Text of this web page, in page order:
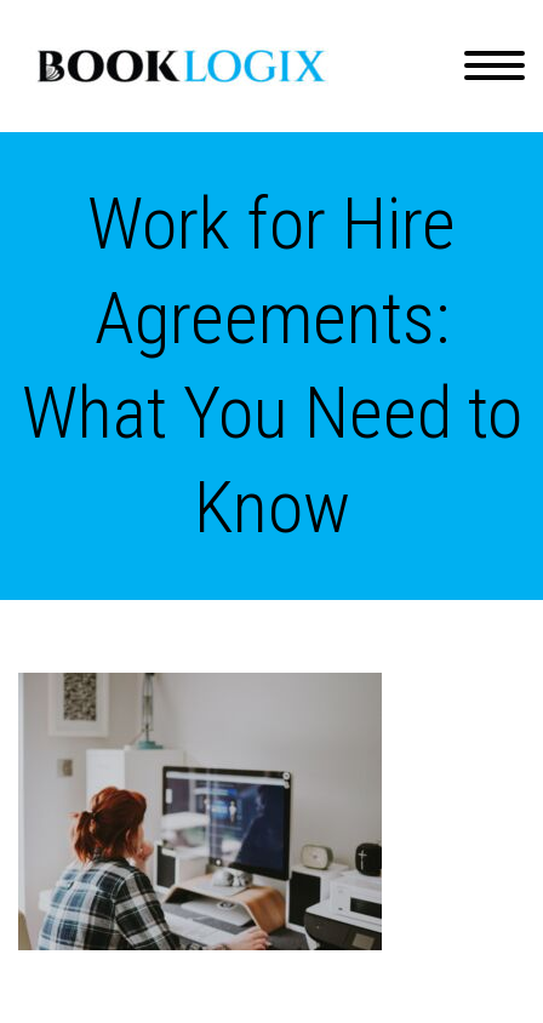
Work for Hire
Agreements:
What You Need to
Know